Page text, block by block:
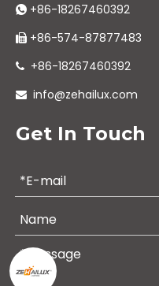
 +86-18267460392
 +86-574-87877483
 +86-18267460392
 info@zehailux.com
Get In Touch